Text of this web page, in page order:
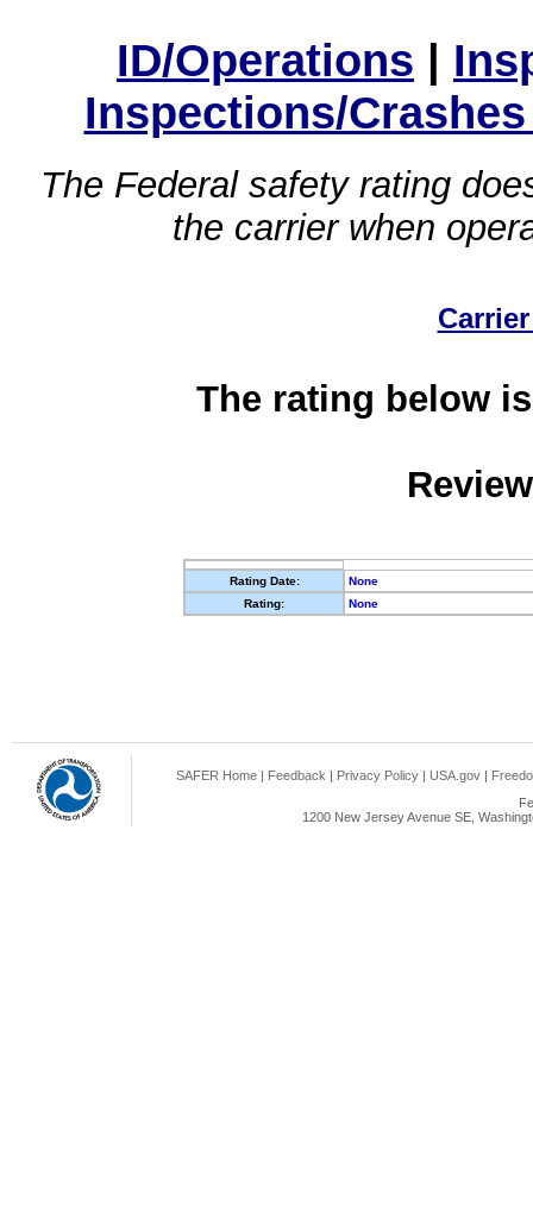
ID/Operations |
Inspections/
The Federal safety rating
the carrier when
The rating below
Rating Date:
None
Rating:
None
SAFER Home | Feedback | Privacy Policy | USA.gov |
1200 New Jersey Avenue SE,